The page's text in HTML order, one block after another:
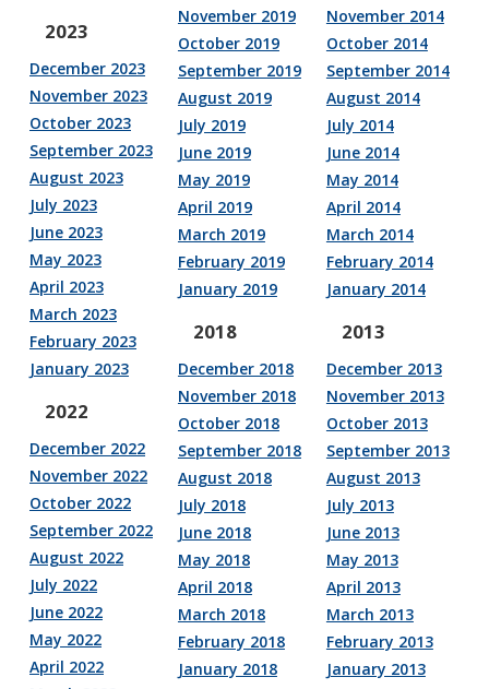
2023
December 2023
November 2023
October 2023
September 2023
August 2023
July 2023
June 2023
May 2023
April 2023
March 2023
February 2023
January 2023
2022
December 2022
November 2022
October 2022
September 2022
August 2022
July 2022
June 2022
May 2022
April 2022
November 2019
October 2019
September 2019
August 2019
July 2019
June 2019
May 2019
April 2019
March 2019
February 2019
January 2019
2018
December 2018
November 2018
October 2018
September 2018
August 2018
July 2018
June 2018
May 2018
April 2018
March 2018
February 2018
January 2018
November 2014
October 2014
September 2014
August 2014
July 2014
June 2014
May 2014
April 2014
March 2014
February 2014
January 2014
2013
December 2013
November 2013
October 2013
September 2013
August 2013
July 2013
June 2013
May 2013
April 2013
March 2013
February 2013
January 2013